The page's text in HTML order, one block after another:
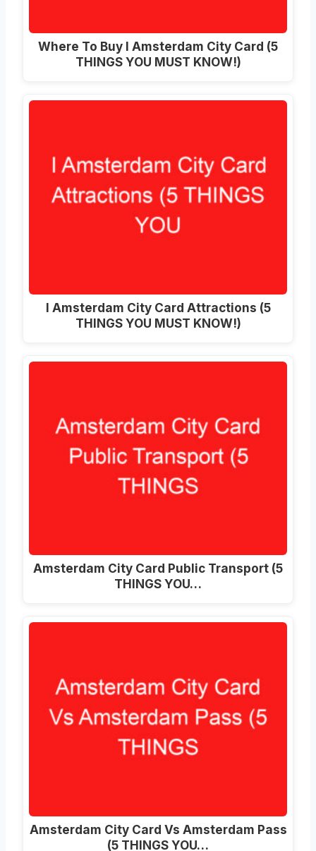
Where To Buy I Amsterdam City Card (5
THINGS YOU MUST KNOW!)
I Amsterdam City Card Attractions (5
THINGS YOU MUST KNOW!)
Amsterdam City Card Public Transport (5
THINGS YOU…
Amsterdam City Card Vs Amsterdam Pass
(5 THINGS YOU…